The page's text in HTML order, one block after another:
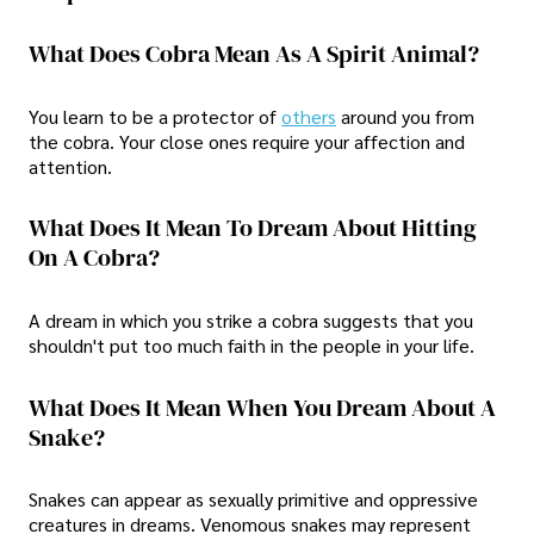
What Does Cobra Mean As A Spirit Animal?
You learn to be a protector ofothers around you from
the cobra. Your close ones require your affection and
attention.
What Does It Mean To Dream About Hitting
On A Cobra?
A dream in which you strike a cobra suggests that you
shouldn't put too much faith in the people in your life.
What Does It Mean When You Dream About A
Snake?
Snakes can appear as sexually primitive and oppressive
creatures in dreams. Venomous snakes may represent